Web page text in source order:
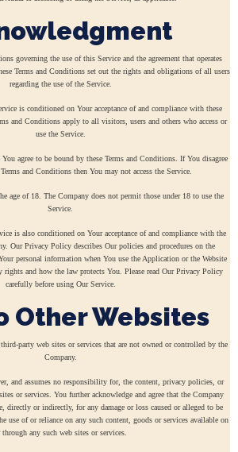
governing the use of this Service and the agreement that operates
Terms and Conditions set out the rights and obligations of all users
regarding the use of the Service.
is conditioned on Your acceptance of and compliance with these
and Conditions apply to all visitors, users and others who access or
use the Service.
agree to be bound by these Terms and Conditions. If You disagree
and Conditions then You may not access the Service.
age of 18. The Company does not permit those under 18 to use the
Service.
is also conditioned on Your acceptance of and compliance with the
Our Privacy Policy describes Our policies and procedures on the
personal information when You use the Application or the Website
rights and how the law protects You. Please read Our Privacy Policy
carefully before using Our Service.
Other Websites
party web sites or services that are not owned or controlled by the
Company.
and assumes no responsibility for, the content, privacy policies, or
or services. You further acknowledge and agree that the Company
directly or indirectly, for any damage or loss caused or alleged to be
use of or reliance on any such content, goods or services available on
through any such web sites or services.